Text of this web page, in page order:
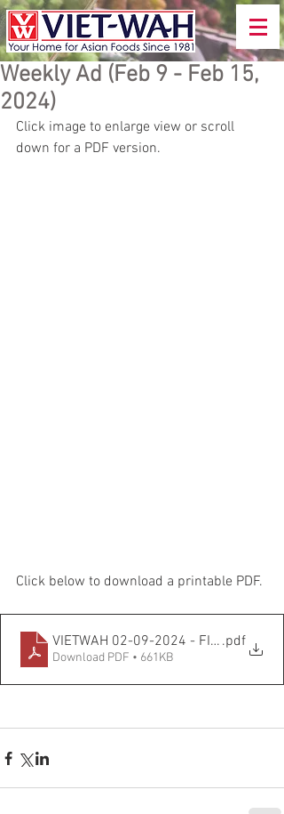
Weekly Ad (Feb 9 - Feb 15,
2024)
Click image to enlarge view or scroll
down for a PDF version.
Click below to download a printable PDF.
VIETWAH 02-09-2024 - FINAL VERSION
.pdf
Download PDF • 661KB